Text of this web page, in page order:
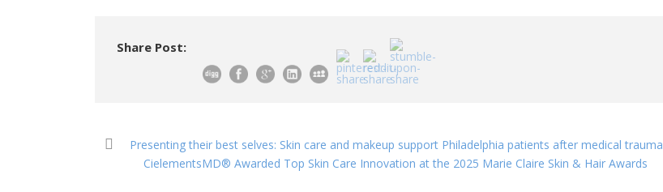
Share Post:
Presenting their best selves: Skin care and makeup support Philadelphia patients after medical trauma
CielementsMD® Awarded Top Skin Care Innovation at the 2025 Marie Claire Skin & Hair Awards